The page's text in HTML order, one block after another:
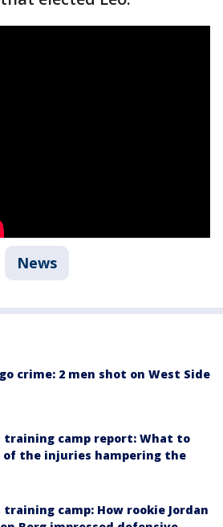
News
crime: 2 men shot on West Side
training camp report: What to
of the injuries hampering the
training camp: How rookie Jordan